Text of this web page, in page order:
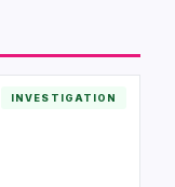
INVESTIGATION